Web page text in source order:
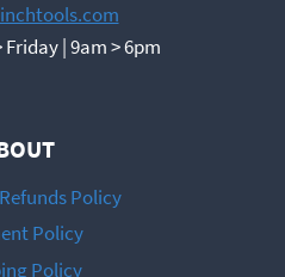
| 9am > 6pm
Policy
Policy
Policy